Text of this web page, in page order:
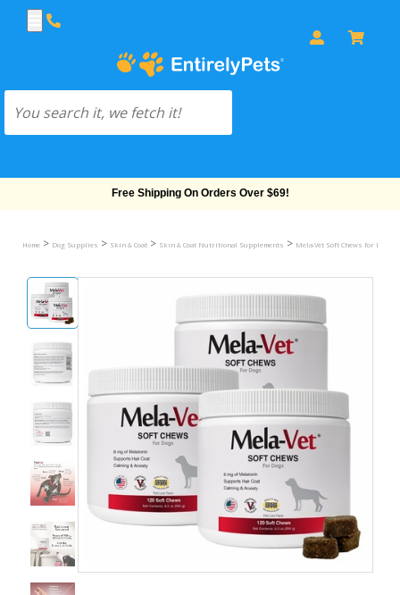
Free Shipping On Orders Over $69!
Home > Dog Supplies > Skin & Coat > Skin & Coat Nutritional Supplements > Mela-Vet Soft Chews for Dogs